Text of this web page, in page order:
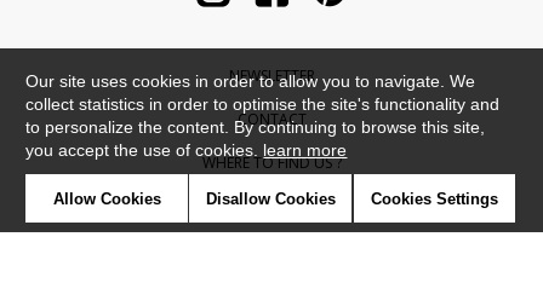
NEWSLETTER
CONTACT
WHERE TO FIND US ?
CONTRACT
Our site uses cookies in order to allow you to navigate. We
collect statistics in order to optimise the site's functionality and
to personalize the content. By continuing to browse this site,
you accept the use of cookies. learn more
Allow Cookies Disallow Cookies Cookies Settings